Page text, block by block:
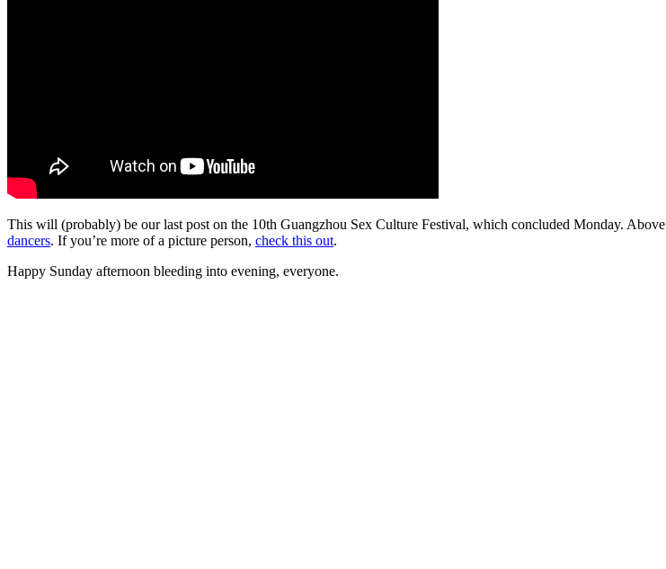
This will (probably) be our last post on the 10th Guangzhou Sex Culture Festival, which concluded Monday. Above
dancers. If you’re more of a picture person, check this out.
Happy Sunday afternoon bleeding into evening, everyone.